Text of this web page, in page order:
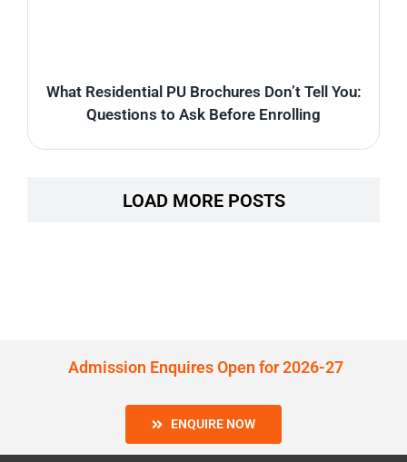
What Residential PU Brochures Don’t Tell You:
Questions to Ask Before Enrolling
LOAD MORE POSTS
Admission Enquires Open for 2026-27
ENQUIRE NOW